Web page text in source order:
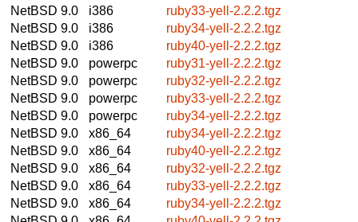
NetBSD 9.0
i386
ruby33-yell-2.2.2.tgz
NetBSD 9.0
i386
ruby34-yell-2.2.2.tgz
NetBSD 9.0
i386
ruby40-yell-2.2.2.tgz
NetBSD 9.0
powerpc
ruby31-yell-2.2.2.tgz
NetBSD 9.0
powerpc
ruby32-yell-2.2.2.tgz
NetBSD 9.0
powerpc
ruby33-yell-2.2.2.tgz
NetBSD 9.0
powerpc
ruby34-yell-2.2.2.tgz
NetBSD 9.0
x86_64
ruby34-yell-2.2.2.tgz
NetBSD 9.0
x86_64
ruby40-yell-2.2.2.tgz
NetBSD 9.0
x86_64
ruby32-yell-2.2.2.tgz
NetBSD 9.0
x86_64
ruby33-yell-2.2.2.tgz
NetBSD 9.0
x86_64
ruby34-yell-2.2.2.tgz